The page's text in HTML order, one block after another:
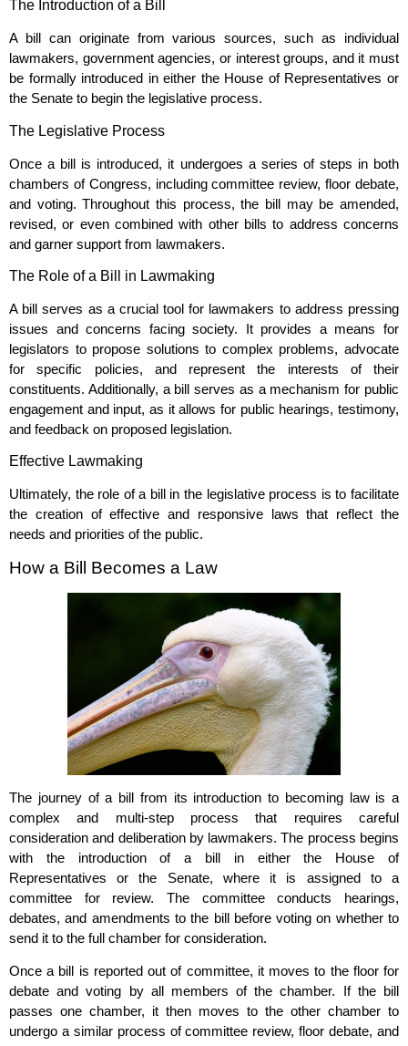
The Introduction of a Bill
A bill can originate from various sources, such as individual
lawmakers, government agencies, or interest groups, and it must
be formally introduced in either the House of Representatives or
the Senate to begin the legislative process.
The Legislative Process
Once a bill is introduced, it undergoes a series of steps in both
chambers of Congress, including committee review, floor debate,
and voting. Throughout this process, the bill may be amended,
revised, or even combined with other bills to address concerns
and garner support from lawmakers.
The Role of a Bill in Lawmaking
A bill serves as a crucial tool for lawmakers to address pressing
issues and concerns facing society. It provides a means for
legislators to propose solutions to complex problems, advocate
for specific policies, and represent the interests of their
constituents. Additionally, a bill serves as a mechanism for public
engagement and input, as it allows for public hearings, testimony,
and feedback on proposed legislation.
Effective Lawmaking
Ultimately, the role of a bill in the legislative process is to facilitate
the creation of effective and responsive laws that reflect the
needs and priorities of the public.
How a Bill Becomes a Law
The journey of a bill from its introduction to becoming law is a
complex and multi-step process that requires careful
consideration and deliberation by lawmakers. The process begins
with the introduction of a bill in either the House of
Representatives or the Senate, where it is assigned to a
committee for review. The committee conducts hearings,
debates, and amendments to the bill before voting on whether to
send it to the full chamber for consideration.
Once a bill is reported out of committee, it moves to the floor for
debate and voting by all members of the chamber. If the bill
passes one chamber, it then moves to the other chamber to
undergo a similar process of committee review, floor debate, and